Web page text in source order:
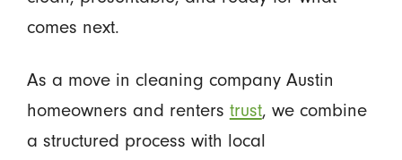
comes next.
As a move in cleaning company Austin
homeowners and renters trust, we combine
a structured process with local